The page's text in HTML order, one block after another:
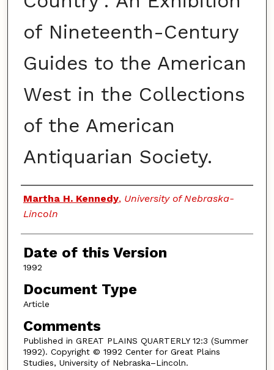
of Nineteenth-Century
Guides to the American
West in the Collections
of the American
Antiquarian Society.
Authors
Martha H. Kennedy, University of Nebraska-
Lincoln
Date of this Version
1992
Document Type
Article
Comments
Published in GREAT PLAINS QUARTERLY 12:3 (Summer
1992). Copyright © 1992 Center for Great Plains
Studies, University of Nebraska–Lincoln.